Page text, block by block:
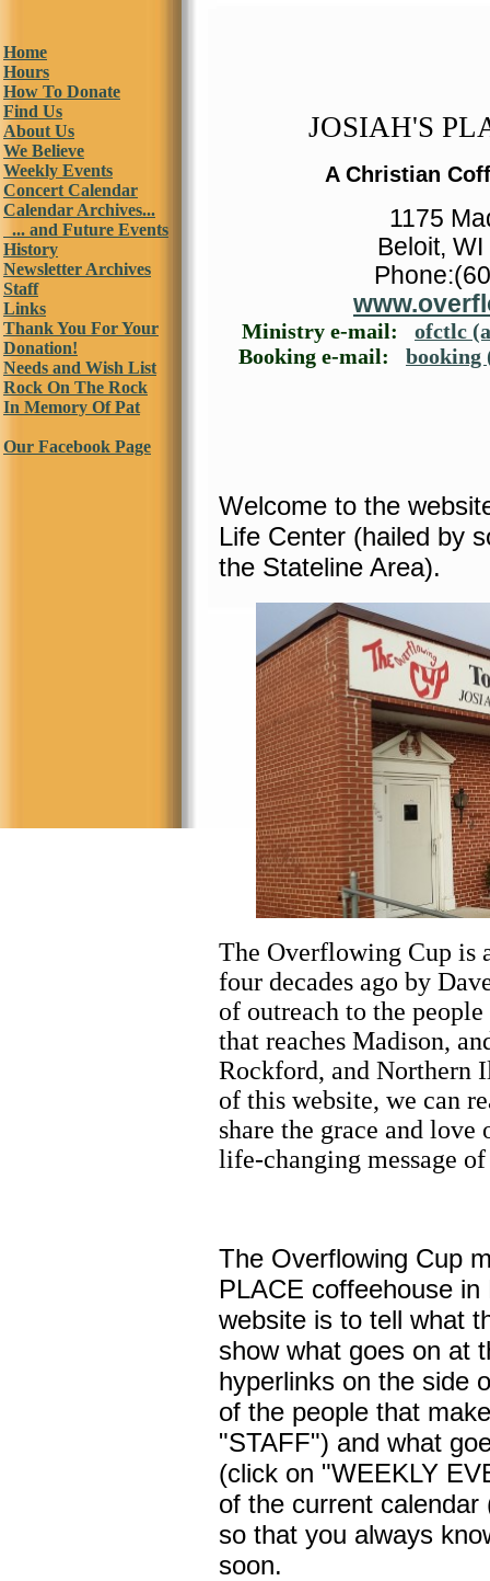
Home
Hours
How To Donate
Find Us
About Us
We Believe
Weekly Events
Concert Calendar
Calendar Archives...
... and Future Events
History
Newsletter Archives
Staff
Links
Thank You For Your
Donation!
Needs and Wish List
Rock On The Rock
In Memory Of Pat
Our Facebook Page
JOSIAH'S
A Christian
1175
Beloit,
Ministry e-mail: ofctlc
Booking e-mail: booking
Welcome to the
Life Center (hailed by
the Stateline Area).
The Overflowing Cup is
four decades ago by
of outreach to the
that reaches Madison,
Rockford, and Northern
of this website, we can
share the grace and
life-changing message
The Overflowing Cup
PLACE coffeehouse
website is to tell what
show what goes on at
hyperlinks on the side
of the people that
"STAFF") and what
(click on "WEEKLY
of the current
so that you always
soon.